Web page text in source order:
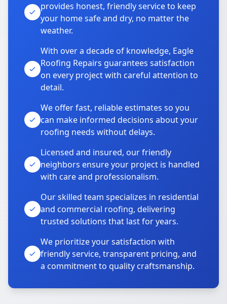
provides honest, friendly service to keep
your home safe and dry, no matter the
weather.
With over a decade of knowledge, Eagle
Roofing Repairs guarantees satisfaction
on every project with careful attention to
detail.
We offer fast, reliable estimates so you
can make informed decisions about your
roofing needs without delays.
Licensed and insured, our friendly
neighbors ensure your project is handled
with care and professionalism.
Our skilled team specializes in residential
and commercial roofing, delivering
trusted solutions that last for years.
We prioritize your satisfaction with
friendly service, transparent pricing, and
a commitment to quality craftsmanship.